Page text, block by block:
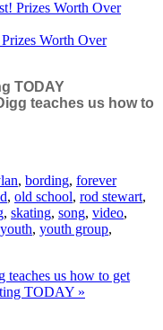
Worth Over
TODAY
teaches us how to
, bording, forever
, old school, rod stewart,
, skating, song, video,
youth, youth group,
us how to get
TODAY »